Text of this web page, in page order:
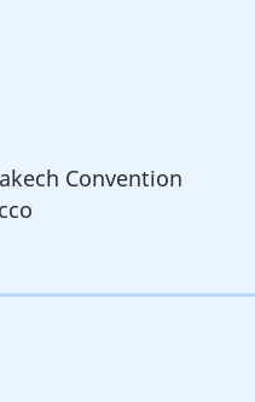
Convention